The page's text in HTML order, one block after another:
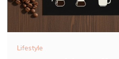
Lifestyle